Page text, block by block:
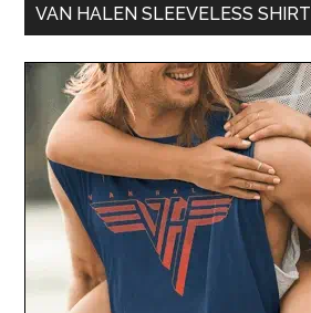
VAN HALEN SLEEVELESS SHIRT